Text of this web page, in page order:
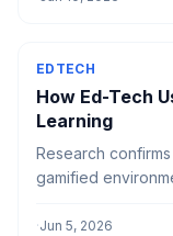
EDTECH
How Ed-Tech
Learning
Research
gamified
achieve 30–40%
·Jun 5, 2026